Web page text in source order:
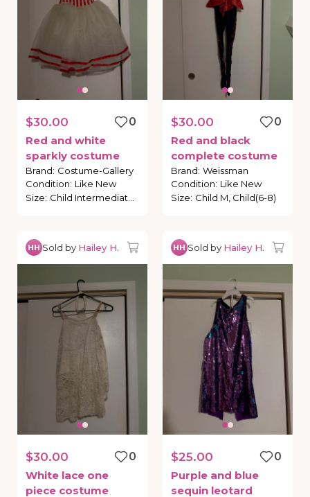
$30.00
0
Red and white
sparkly costume
Brand: Costume-Gallery
Condition: Like New
Size:
$30.00
0
Red and black
complete costume
Brand: Weissman
Condition: Like New
Size: Child M, Child(6-8)
HH Sold by Hailey H.
$30.00
0
White lace one
piece costume
HH Sold by Hailey H.
$25.00
0
Purple and blue
sequin leotard